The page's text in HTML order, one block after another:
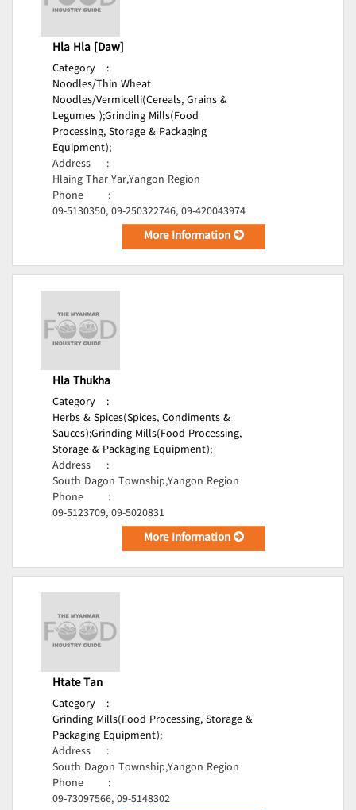
Hla Hla [Daw]
Category
:
Noodles/Thin Wheat
Noodles/Vermicelli(Cereals, Grains &
Legumes );Grinding Mills(Food
Processing, Storage & Packaging
Equipment);
Address
:
Hlaing Thar Yar,Yangon Region
Phone
:
09-5130350, 09-250322746, 09-420043974
More Information
Hla Thukha
Category
:
Herbs & Spices(Spices, Condiments &
Sauces);Grinding Mills(Food Processing,
Storage & Packaging Equipment);
Address
:
South Dagon Township,Yangon Region
Phone
:
09-5123709, 09-5020831
More Information
Htate Tan
Category
:
Grinding Mills(Food Processing, Storage &
Packaging Equipment);
Address
:
South Dagon Township,Yangon Region
Phone
:
09-73097566, 09-5148302